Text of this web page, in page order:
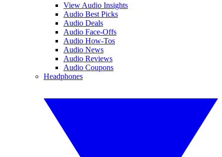
View Audio Insights
Audio Best Picks
Audio Deals
Audio Face-Offs
Audio How-Tos
Audio News
Audio Reviews
Audio Coupons
Headphones